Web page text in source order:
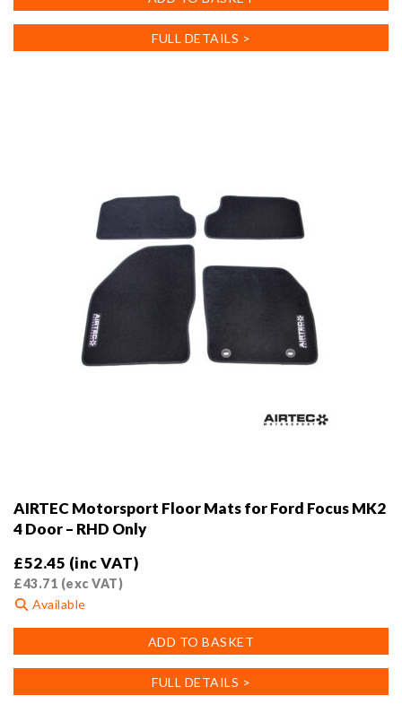
FULL DETAILS >
AIRTEC Motorsport Floor Mats for Ford Focus MK2
4 Door – RHD Only
£52.45 (inc VAT)
£43.71 (exc VAT)
Available
ADD TO BASKET
FULL DETAILS >